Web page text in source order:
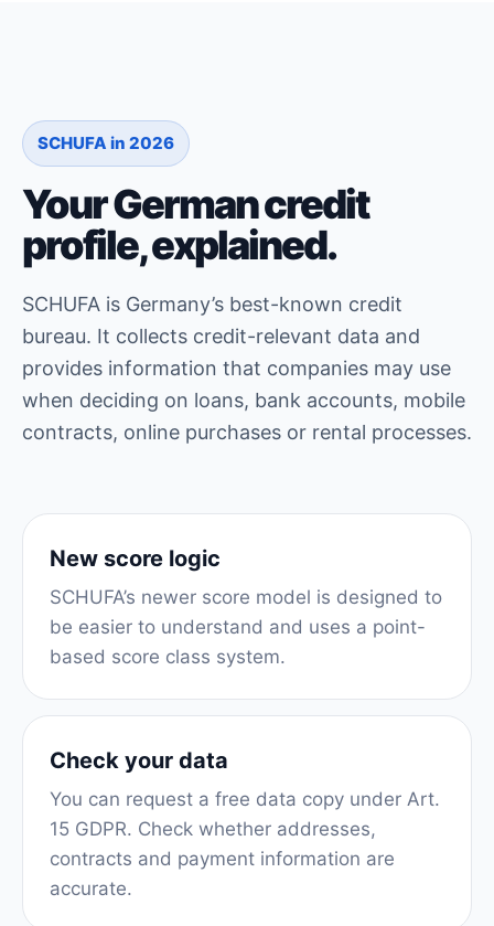
SCHUFA in 2026
Your German credit
profile, explained.
SCHUFA is Germany’s best-known credit
bureau. It collects credit-relevant data and
provides information that companies may use
when deciding on loans, bank accounts, mobile
contracts, online purchases or rental processes.
New score logic
SCHUFA’s newer score model is designed to
be easier to understand and uses a point-
based score class system.
Check your data
You can request a free data copy under Art.
15 GDPR. Check whether addresses,
contracts and payment information are
accurate.